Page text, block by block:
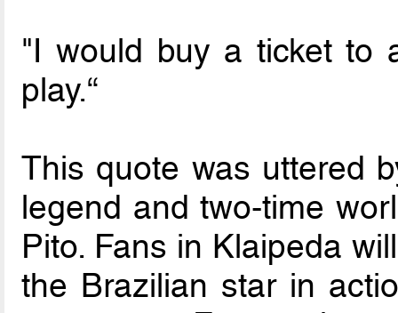
"I would buy a ticket to
play.“
This quote was uttered
legend and two-time
Pito. Fans in Klaipeda
the Brazilian star in